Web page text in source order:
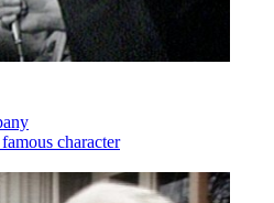
character